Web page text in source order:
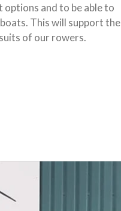
and to be able to
This will support the
of our rowers.